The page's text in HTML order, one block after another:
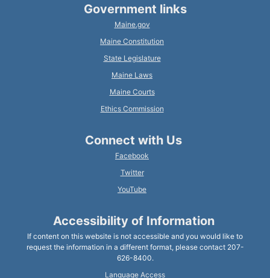
Government links
Maine.gov
Maine Constitution
State Legislature
Maine Laws
Maine Courts
Ethics Commission
Connect with Us
Facebook
Twitter
YouTube
Accessibility of Information
If content on this website is not accessible and you would like to
request the information in a different format, please contact 207-
626-8400.
Language Access